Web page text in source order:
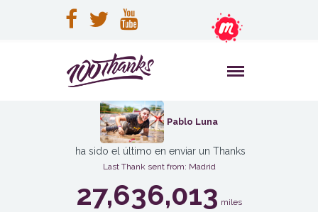
Pablo Luna
ha sido el último en enviar un Thanks
Last Thank sent from: Madrid
27,636,013 miles